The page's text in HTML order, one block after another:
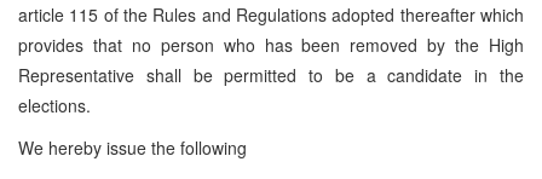
article 115 of the Rules and Regulations adopted thereafter which
provides that no person who has been removed by the High
Representative shall be permitted to be a candidate in the
elections.
We hereby issue the following